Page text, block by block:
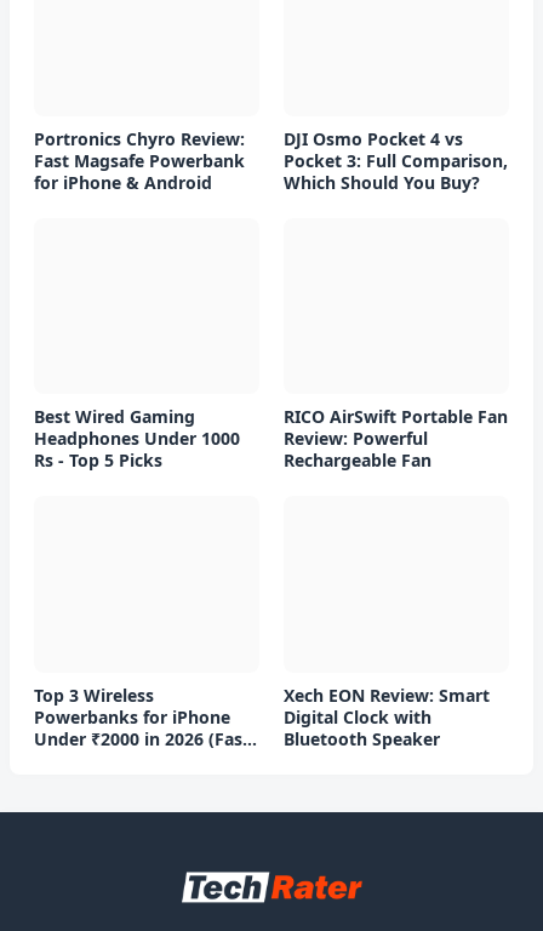
Portronics Chyro Review:
Fast Magsafe Powerbank
for iPhone & Android
DJI Osmo Pocket 4 vs
Pocket 3: Full Comparison,
Which Should You Buy?
Best Wired Gaming
Headphones Under 1000
Rs - Top 5 Picks
RICO AirSwift Portable Fan
Review: Powerful
Rechargeable Fan
Top 3 Wireless
Powerbanks for iPhone
Under ₹2000 in 2026 (Fast
Xech EON Review: Smart
Digital Clock with
Bluetooth Speaker